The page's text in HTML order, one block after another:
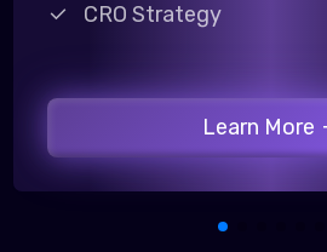
CRO Strategy
Learn More